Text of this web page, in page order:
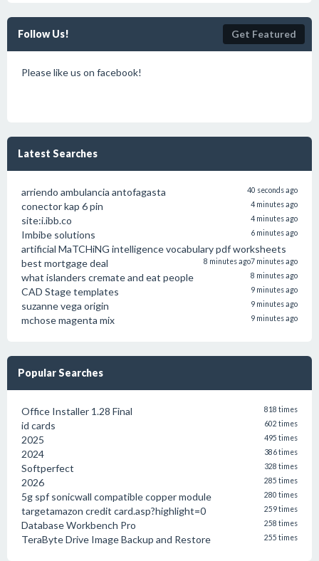
Follow Us! Get Featured
Please like us on facebook!
Latest Searches
arriendo ambulancia antofagasta 40 seconds ago
conector kap 6 pin 4 minutes ago
site:i.ibb.co 4 minutes ago
Imbibe solutions 6 minutes ago
artificial MaTCHiNG intelligence vocabulary pdf worksheets
7 minutes ago
best mortgage deal 8 minutes ago
what islanders cremate and eat people 8 minutes ago
CAD Stage templates 9 minutes ago
suzanne vega origin 9 minutes ago
mchose magenta mix 9 minutes ago
Popular Searches
Office Installer 1.28 Final 818 times
id cards 602 times
2025 495 times
2024 386 times
Softperfect 328 times
2026 285 times
5g spf sonicwall compatible copper module 280 times
targetamazon credit card.asp?highlight=0 259 times
Database Workbench Pro 258 times
TeraByte Drive Image Backup and Restore 255 times